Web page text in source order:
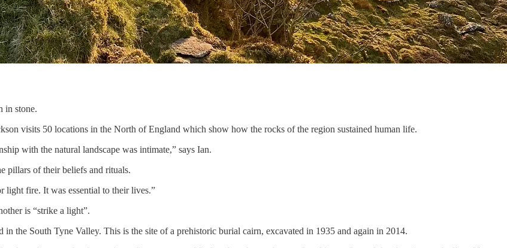
in stone.
visits 50 locations in the North of England which show how the rocks of the region sustained human life.
with the natural landscape was intimate,” says Ian.
pillars of their beliefs and rituals.
light fire. It was essential to their lives.”
is “strike a light”.
the South Tyne Valley. This is the site of a prehistoric burial cairn, excavated in 1935 and again in 2014.